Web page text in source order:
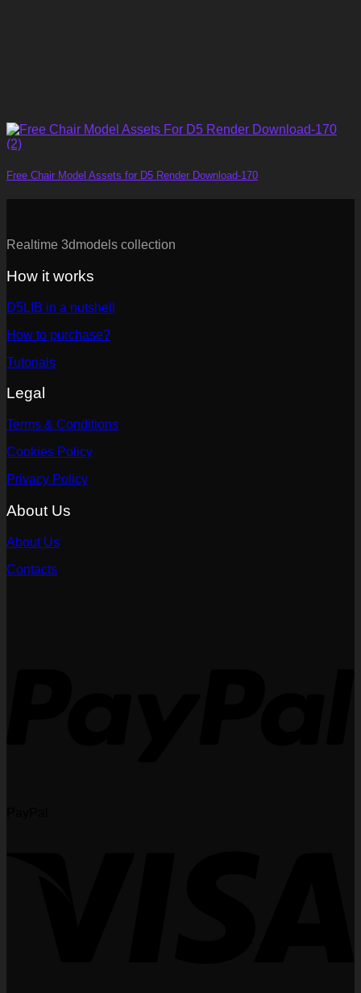
Free Chair Model Assets for D5 Render Download-170
Realtime 3dmodels collection
How it works
D5LIB in a nutshell
How to purchase?
Tutorials
Legal
Terms & Conditions
Cookies Policy
Privacy Policy
About Us
About Us
Contacts